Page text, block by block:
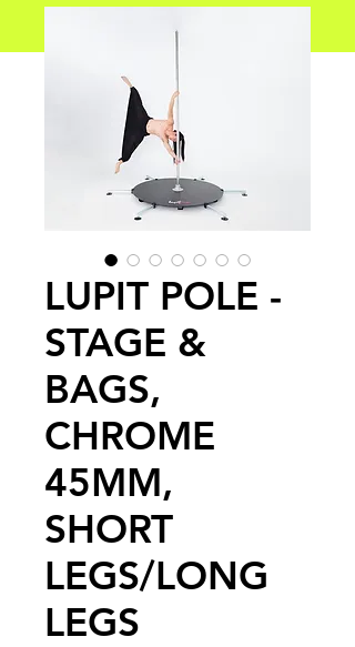
LUPIT POLE -
STAGE &
BAGS,
CHROME
45MM,
SHORT
LEGS/LONG
LEGS